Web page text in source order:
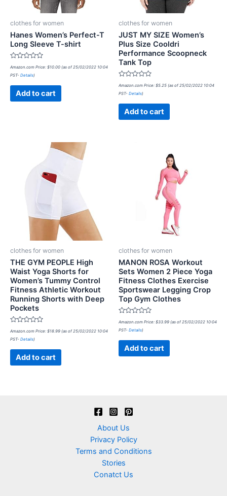
clothes for women
Hanes Women’s Perfect-T
Long Sleeve T-shirt
Rated
0
out
Amazon.com Price: $10.00 (as of 25/02/2022 10:04
PST- Details)
Add to cart
clothes for women
JUST MY SIZE Women’s
Plus Size Cooldri
Performance Scoopneck
Tank Top
Rated
0
out
Amazon.com Price: $5.25 (as of 25/02/2022 10:04
PST- Details)
Add to cart
clothes for women
THE GYM PEOPLE High
Waist Yoga Shorts for
Women’s Tummy Control
Fitness Athletic Workout
Running Shorts with Deep
Pockets
Rated
0
out
Amazon.com Price: $18.99 (as of 25/02/2022 10:04
PST- Details)
Add to cart
clothes for women
MANON ROSA Workout
Sets Women 2 Piece Yoga
Fitness Clothes Exercise
Sportswear Legging Crop
Top Gym Clothes
Rated
0
out
Amazon.com Price: $33.99 (as of 25/02/2022 10:04
PST- Details)
Add to cart
About Us
Privacy Policy
Terms and Conditions
Stories
Conatct Us